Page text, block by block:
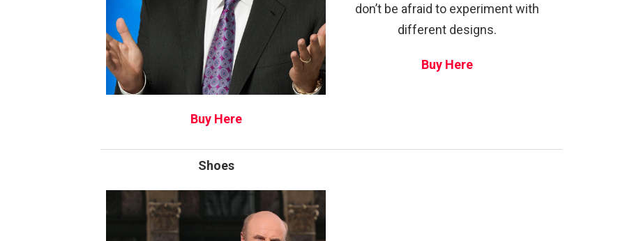
Buy Here
don’t be afraid to experiment with
different designs.
Buy Here
Shoes